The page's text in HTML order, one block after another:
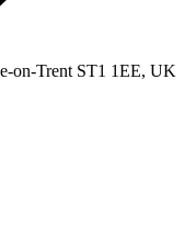
on-Trent ST1 1EE, UK